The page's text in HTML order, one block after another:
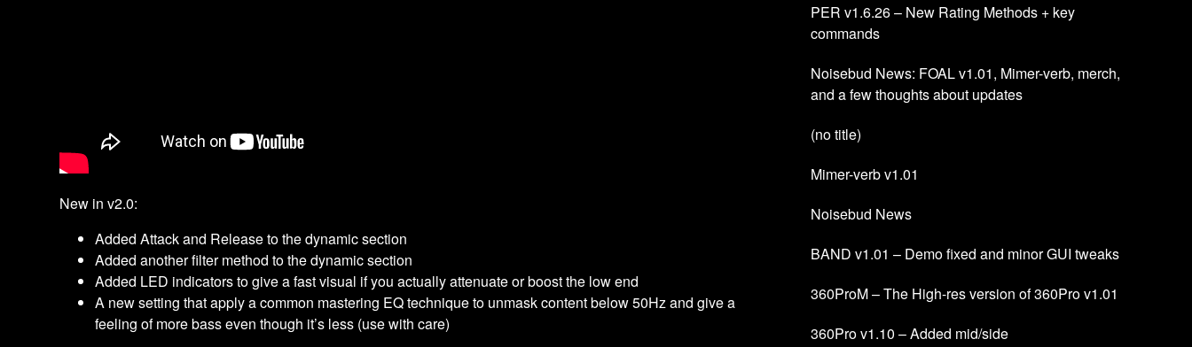
New in v2.0:
Added Attack and Release to the dynamic section
Added another filter method to the dynamic section
Added LED indicators to give a fast visual if you actually attenuate or boost the low end
A new setting that apply a common mastering EQ technique to unmask content below 50Hz and give a
feeling of more bass even though it’s less (use with care)
PER v1.6.26 – New Rating Methods + key
commands
Noisebud News: FOAL v1.01, Mimer-verb, merch,
and a few thoughts about updates
(no title)
Mimer-verb v1.01
Noisebud News
BAND v1.01 – Demo fixed and minor GUI tweaks
360ProM – The High-res version of 360Pro v1.01
360Pro v1.10 – Added mid/side